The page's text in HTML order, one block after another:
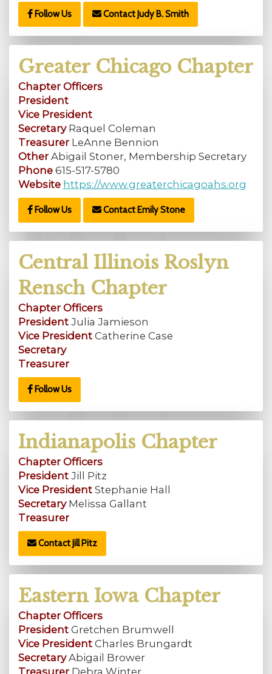
Follow Us Contact Judy B. Smith
Greater Chicago Chapter
Chapter Officers
President
Vice President
SecretaryRaquel Coleman
Treasurer LeAnne Bennion
Other Abigail Stoner, Membership Secretary
Phone 615-517-5780
Website https://www.greaterchicagoahs.org
Follow Us Contact Emily Stone
Central Illinois Roslyn
Rensch Chapter
Chapter Officers
President Julia Jamieson
Vice President Catherine Case
Secretary
Treasurer
Follow Us
Indianapolis Chapter
Chapter Officers
President Jill Pitz
Vice President Stephanie Hall
SecretaryMelissa Gallant
Treasurer
Contact Jill Pitz
Eastern Iowa Chapter
Chapter Officers
President Gretchen Brumwell
Vice President Charles Brungardt
SecretaryAbigail Brower
Treasurer Debra Winter